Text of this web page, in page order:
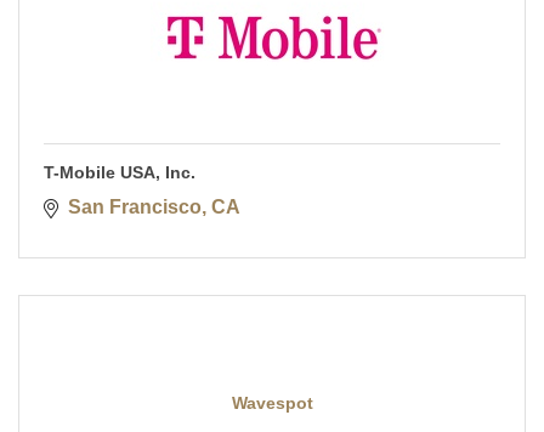
T-Mobile USA, Inc.
San Francisco CA
Wavespot